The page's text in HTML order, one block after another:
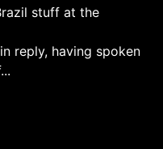
stuff at the
reply, having spoken